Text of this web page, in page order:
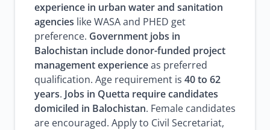
experience in urban water and sanitation
agencies like WASA and PHED get
preference. Government jobs in
Balochistan include donor-funded project
management experienceas preferred
qualification. Age requirement is 40 to 62
years. Jobs in Quetta require candidates
domiciled in Balochistan. Female candidates
are encouraged. Apply to Civil Secretariat,